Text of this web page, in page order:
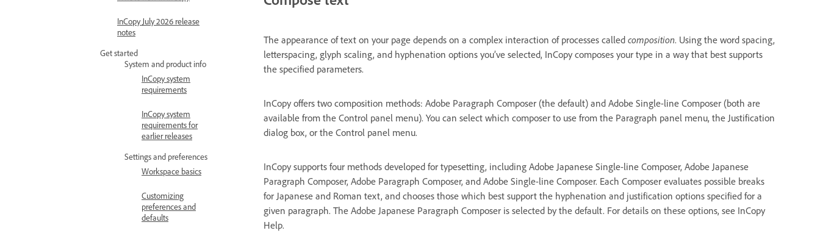
InCopy July 2026 release
notes
Get started
System and product info
InCopy system
requirements
InCopy system
requirements for
earlier releases
Settings and preferences
Workspace basics
Customizing
preferences and
defaults
The appearance of text on your page depends on a complex interaction of processes called composition. Using the word spacing,
letterspacing, glyph scaling, and hyphenation options you’ve selected, InCopy composes your type in a way that best supports
the specified parameters.
InCopy offers two composition methods: Adobe Paragraph Composer (the default) and Adobe Single-line Composer (both are
available from the Control panel menu). You can select which composer to use from the Paragraph panel menu, the Justification
dialog box, or the Control panel menu.
InCopy supports four methods developed for typesetting, including Adobe Japanese Single-line Composer, Adobe Japanese
Paragraph Composer, Adobe Paragraph Composer, and Adobe Single-line Composer. Each Composer evaluates possible breaks
for Japanese and Roman text, and chooses those which best support the hyphenation and justification options specified for a
given paragraph. The Adobe Japanese Paragraph Composer is selected by the default. For details on these options, see InCopy
Help.